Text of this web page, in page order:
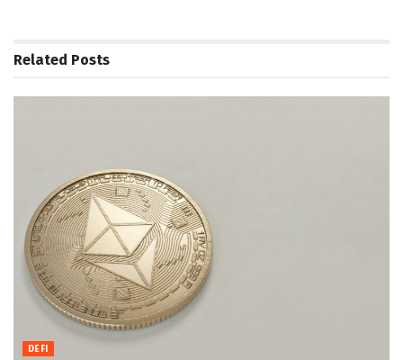
Related Posts
DEFI